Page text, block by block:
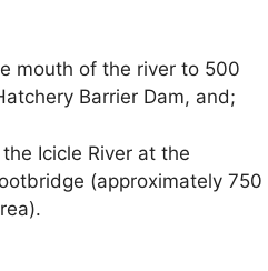
mouth of the river to 500
Barrier Dam, and;
Icicle River at the
(approximately 750